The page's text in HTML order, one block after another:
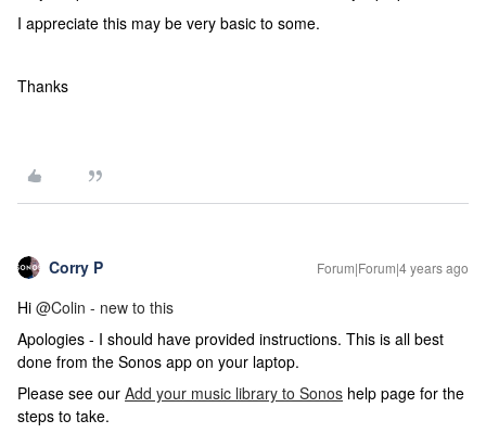
I appreciate this may be very basic to some.
Thanks
Corry P Forum|Forum|4 years ago
Hi @Colin - new to this
Apologies - I should have provided instructions. This is all best
done from the Sonos app on your laptop.
Please see our Add your music library to Sonos help page for the
steps to take.